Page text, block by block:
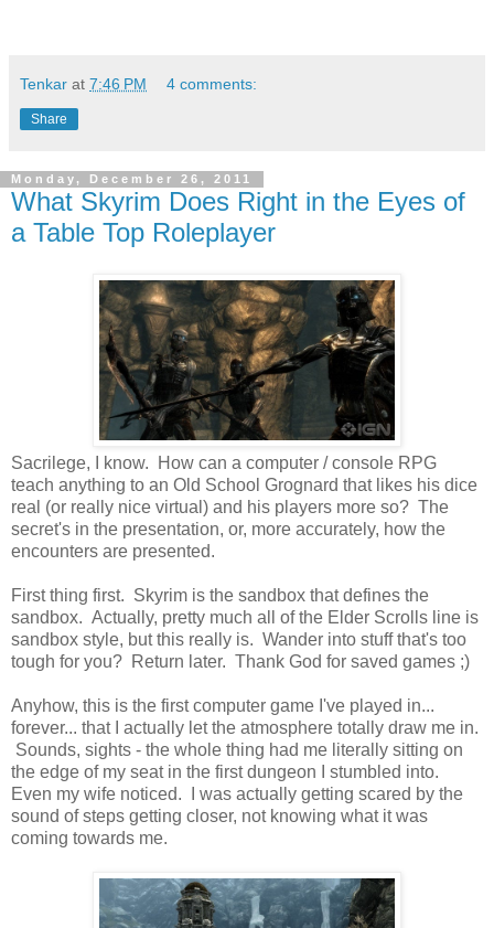
Tenkar at 7:46 PM 4 comments:
Share
Monday, December 26, 2011
What Skyrim Does Right in the Eyes of
a Table Top Roleplayer
Sacrilege, I know. How can a computer / console RPG
teach anything to an Old School Grognard that likes his dice
real (or really nice virtual) and his players more so? The
secret's in the presentation, or, more accurately, how the
encounters are presented.
First thing first. Skyrim is the sandbox that defines the
sandbox. Actually, pretty much all of the Elder Scrolls line is
sandbox style, but this really is. Wander into stuff that's too
tough for you? Return later. Thank God for saved games ;)
Anyhow, this is the first computer game I've played in...
forever... that I actually let the atmosphere totally draw me in.
Sounds, sights - the whole thing had me literally sitting on
the edge of my seat in the first dungeon I stumbled into.
Even my wife noticed. I was actually getting scared by the
sound of steps getting closer, not knowing what it was
coming towards me.